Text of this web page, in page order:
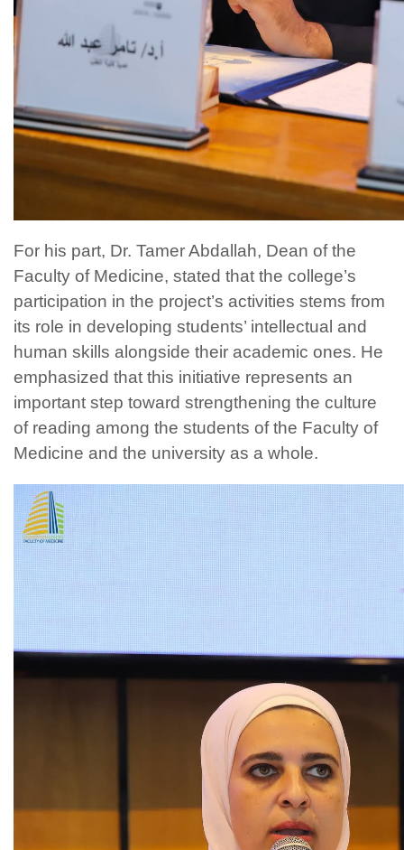
For his part, Dr. Tamer Abdallah, Dean of the
Faculty of Medicine, stated that the college’s
participation in the project’s activities stems from
its role in developing students’ intellectual and
human skills alongside their academic ones. He
emphasized that this initiative represents an
important step toward strengthening the culture
of reading among the students of the Faculty of
Medicine and the university as a whole.